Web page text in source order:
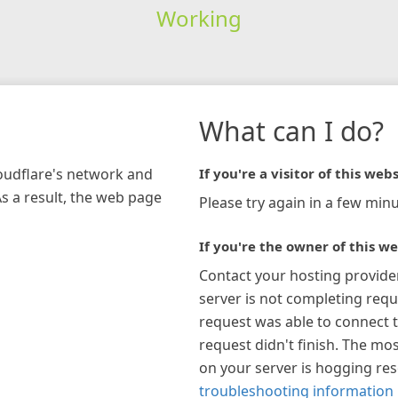
Working
network and
a result, the web page
What can I do?
If you're a visitor of this
Please try again in a few
If you're the owner of this
Contact your hosting
server is not completing
request was able to connect
request didn't finish. The
on your server is hogging
troubleshooting information